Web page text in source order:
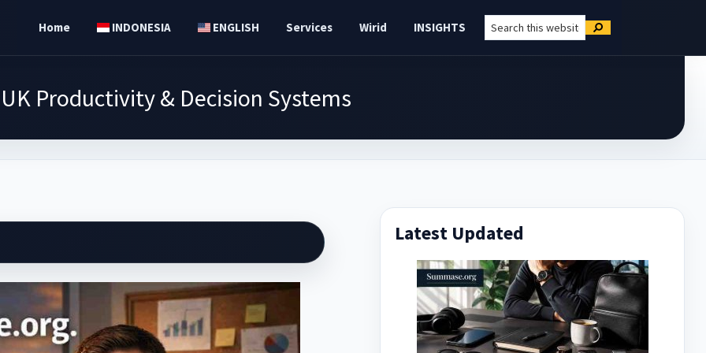
Home INDONESIA ENGLISH Services Wirid INSIGHTS
Search
Search
UK Productivity & Decision Systems
Primary
Sidebar
Latest Updated